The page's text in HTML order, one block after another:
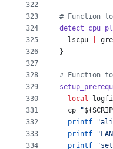
322
323
324
325
326
327
328
329
330
331
332
333
334
# Function to
  lscpu
}
# Function
local
  cp
"
printf
"
printf
"
printf
"